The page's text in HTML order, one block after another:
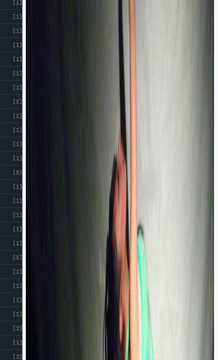
[1]
[1]
[1]
[1]
[1]
[1]
[1]
[3]
[1]
[1]
[1]
[1]
[3]
[1]
[1]
[1]
[1]
[1]
[3]
[1]
[1]
[1]
[1]
[2]
[1]
[2]